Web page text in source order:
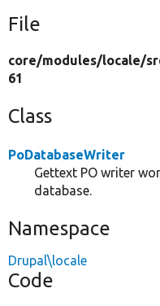
File
core/modules/locale/
61
Class
PoDatabaseWriter
Gettext PO writer
database.
Namespace
Drupal\locale
Code